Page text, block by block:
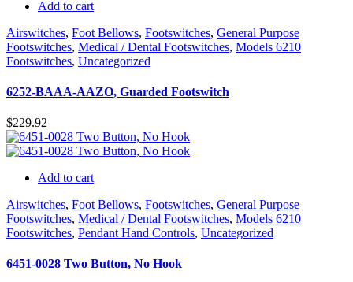
Add to cart
Airswitches, Foot Bellows, Footswitches, General Purpose
Footswitches, Medical / Dental Footswitches, Models 6210
Footswitches, Uncategorized
6252-BAAA-AAZO, Guarded Footswitch
$229.92
Add to cart
Airswitches, Foot Bellows, Footswitches, General Purpose
Footswitches, Medical / Dental Footswitches, Models 6210
Footswitches, Pendant Hand Controls, Uncategorized
6451-0028 Two Button, No Hook